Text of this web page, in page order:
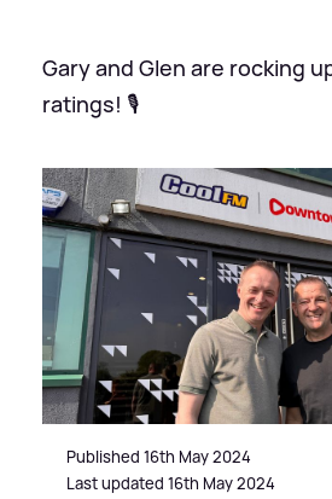
Gary and Glen are rocking
ratings! 🎙️
Published 16th May 2024
Last updated 16th May 2024